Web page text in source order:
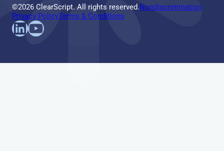
©2026 ClearScript. All rights reserved.Nondiscrimination
Privacy PolicyTerms & Conditions
Find us on LinkedIn
Follow us on YouTube